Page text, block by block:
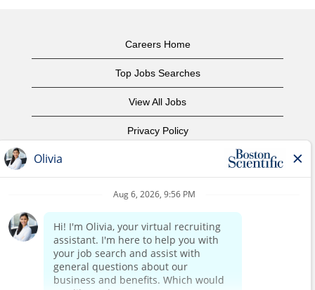
Careers Home
Top Jobs Searches
View All Jobs
Privacy Policy
Corporate Home